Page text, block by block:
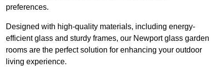
preferences.
Designed with high-quality materials, including energy-
efficient glass and sturdy frames, our Newport glass garden
rooms are the perfect solution for enhancing your outdoor
living experience.